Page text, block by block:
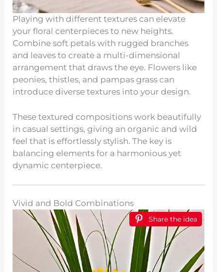
Playing with different textures can elevate
your floral centerpieces to new heights.
Combine soft petals with rugged branches
and leaves to create a multi-dimensional
arrangement that draws the eye. Flowers like
peonies, thistles, and pampas grass can
introduce diverse textures into your design.
These textured compositions work beautifully
in casual settings, giving an organic and wild
feel that is effortlessly stylish. The key is
balancing elements for a harmonious yet
dynamic centerpiece.
Vivid and Bold Combinations
Share the idea